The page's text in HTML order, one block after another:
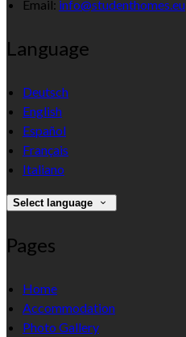
Email: info@studenthomes.eu
Language
Deutsch
English
Español
Français
Italiano
Select language
Pages
Home
Accommodation
Photo Gallery